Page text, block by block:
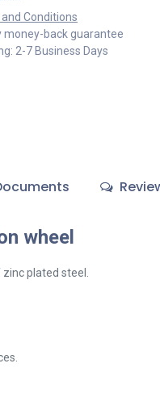
Conditions
money-back guarantee
2-7 Business Days
wheel
plated steel.